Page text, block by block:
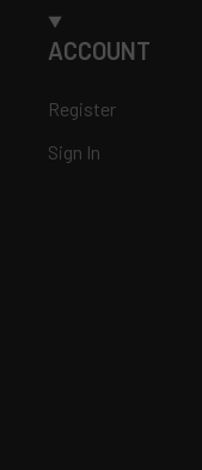
ACCOUNT
Register
Sign In